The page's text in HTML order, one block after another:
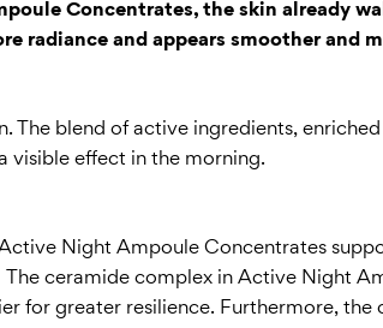
Concentrates, the skin already
radiance and appears smoother and
The blend of active ingredients,
visible effect in the morning.
Night Ampoule Concentrates
ceramide complex in Active Night
for greater resilience. Furthermore, the